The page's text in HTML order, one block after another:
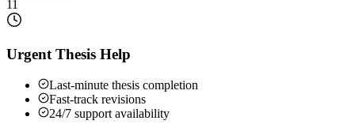
11
Urgent Thesis Help
Last-minute thesis completion
Fast-track revisions
24/7 support availability